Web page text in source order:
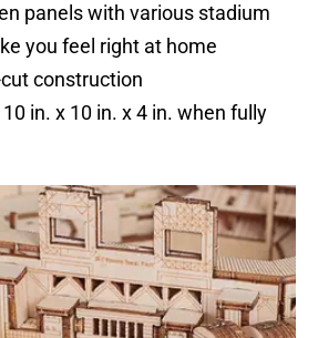
panels with various stadium
you feel right at home
construction
in. x 10 in. x 4 in. when fully